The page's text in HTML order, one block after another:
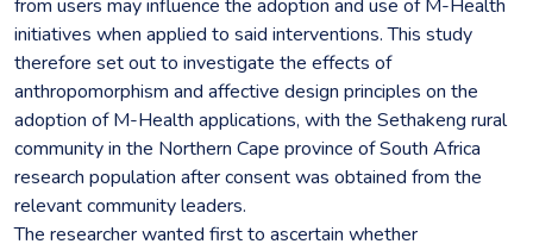
from users may influence the adoption and use of M-Health
initiatives when applied to said interventions. This study
therefore set out to investigate the effects of
anthropomorphism and affective design principles on the
adoption of M-Health applications, with the Sethakeng rural
community in the Northern Cape province of South Africa
research population after consent was obtained from the
relevant community leaders.
The researcher wanted first to ascertain whether